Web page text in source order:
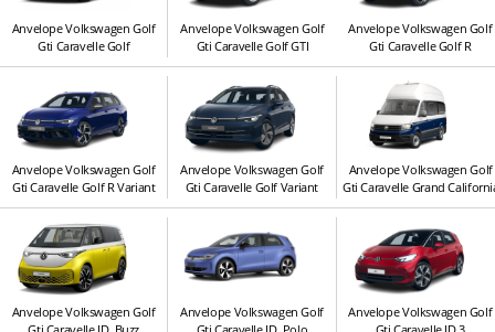
Anvelope Volkswagen Golf
Gti Caravelle Golf
Anvelope Volkswagen Golf
Gti Caravelle Golf GTI
Anvelope Volkswagen Golf
Gti Caravelle Golf R
Anvelope Volkswagen Golf
Gti Caravelle Golf R Variant
Anvelope Volkswagen Golf
Gti Caravelle Golf Variant
Anvelope Volkswagen Golf
Gti Caravelle Grand
Anvelope Volkswagen Golf
Anvelope Volkswagen Golf
Anvelope Volkswagen Golf